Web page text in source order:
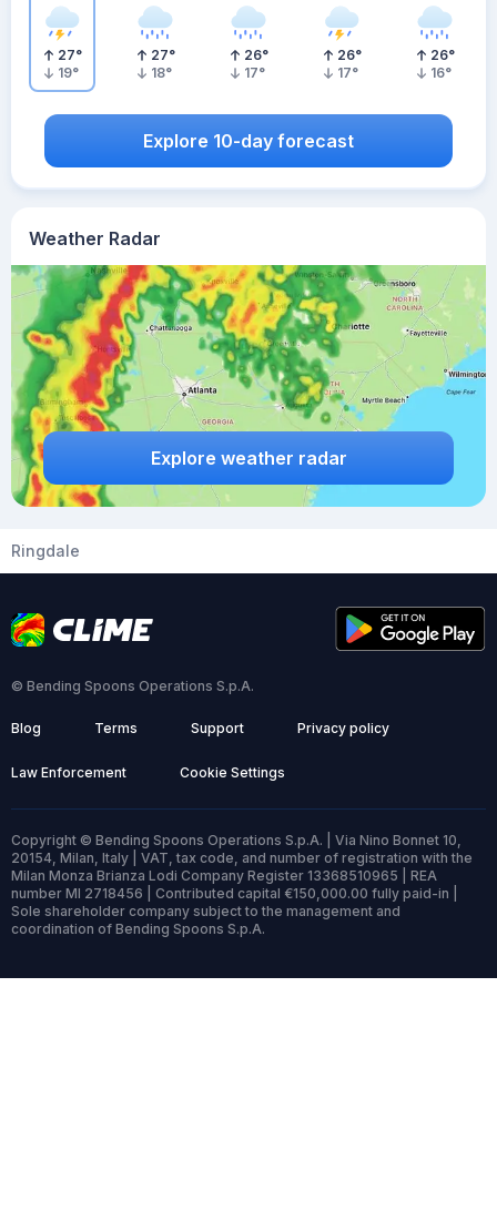
Weather Radar
Explore weather radar
27°
19°
27°
18°
26°
17°
26°
17°
26°
16°
Explore 10-day forecast
Ringdale
© Bending Spoons Operations S.p.A.
Blog Terms Support Privacy policy
Law Enforcement Cookie Settings
Copyright © Bending Spoons Operations S.p.A. | Via Nino Bonnet 10,
20154, Milan, Italy | VAT, tax code, and number of registration with the
Milan Monza Brianza Lodi Company Register 13368510965 | REA
number MI 2718456 | Contributed capital €150,000.00 fully paid-in |
Sole shareholder company subject to the management and
coordination of Bending Spoons S.p.A.